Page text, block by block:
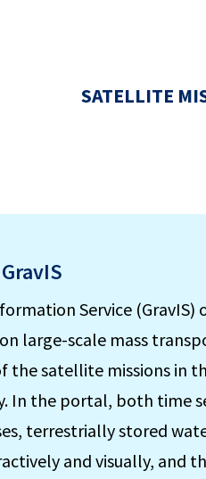
SATELLITE
Service (GravIS)
large-scale mass
the satellite missions in
In the portal, both time
terrestrially stored
and visually, and